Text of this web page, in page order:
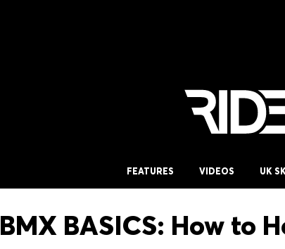
FEATURES VIDEOS UK
BMX BASICS: How to